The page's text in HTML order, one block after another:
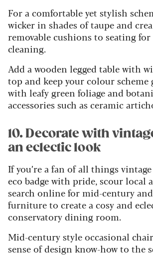
For a comfortable yet stylish
wicker in shades of taupe and
removable cushions to seating for
cleaning.
Add a wooden legged table with
top and keep your colour scheme
with leafy green foliage and
accessories such as ceramic
10. Decorate with
an eclectic look
If you’re a fan of all things
eco badge with pride, scour local
search online for mid-century and
furniture to create a cosy and
conservatory dining room.
Mid-century style occasional
sense of design know-how to the